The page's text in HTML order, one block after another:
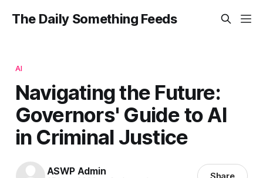
The Daily Something Feeds
AI
Navigating the Future:
Governors' Guide to AI
in Criminal Justice
ASWP Admin